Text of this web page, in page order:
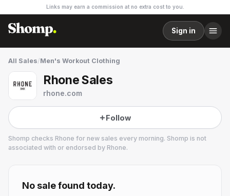
Links may earn a commission at no extra cost to you.
Sign in
All Sales/Men's Workout Clothing
Rhone Sales
rhone.com
Follow
Shomp checks Rhone for new sales every morning. Shomp is not
associated with or endorsed by Rhone.
19 followers
No sale found today.